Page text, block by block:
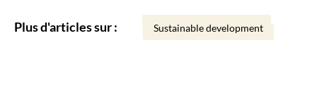
Plus d'articles sur : Sustainable development